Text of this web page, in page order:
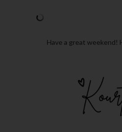
Have a great weekend!